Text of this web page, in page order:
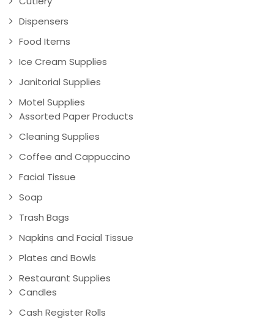
Dispensers
Food Items
Ice Cream Supplies
Janitorial Supplies
Motel Supplies
Assorted Paper Products
Cleaning Supplies
Coffee and Cappuccino
Facial Tissue
Soap
Trash Bags
Napkins and Facial Tissue
Plates and Bowls
Restaurant Supplies
Candles
Cash Register Rolls